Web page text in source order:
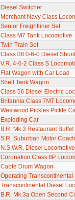
Diesel Switcher
Merchant Navy Class
Senior Freightliner Set
Class M7 Tank Locomotive
Twin Train Set
Class 08 0-6-0 Diesel
V.R. 4-6-2 Class S
Flat Wagon with Car Load
Shell Tank Wagon
Class 56 Diesel Electric
Britannia Class 7MT
Westwood Pickles Pickle
Exploding Car
B.R. Mk.3 Restaurant
S.R. Suburban Motor Coach
N.S.W.R. Diesel
Coronation Class 8P
Cable Drum Wagon
Operating Transcontinental
Transcontinental Diesel
B.R. Mk.3a Open Second